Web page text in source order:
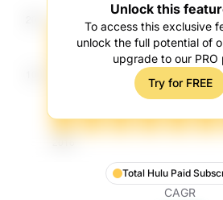
Unlock this
To access this exclusive
unlock the full potential of
upgrade to our PRO
Try for FREE
Total Hulu Paid
CAGR